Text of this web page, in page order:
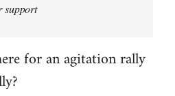
support
for an agitation rally